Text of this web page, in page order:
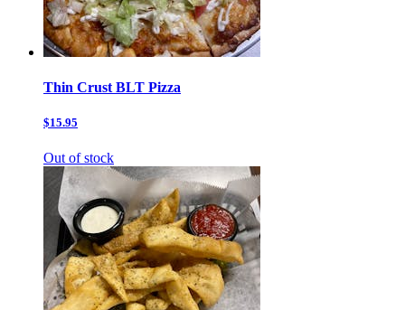
Thin Crust BLT Pizza
$15.95
Out of stock